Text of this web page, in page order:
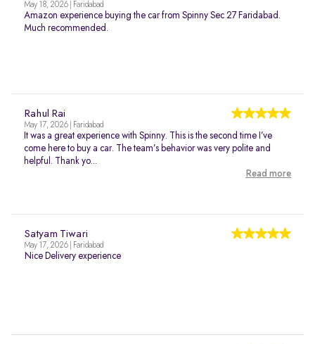
May 18, 2026 | Faridabad
Amazon experience buying the car from Spinny Sec 27 Faridabad.
Much recommended.
Rahul Rai
May 17, 2026 | Faridabad
It was a great experience with Spinny. This is the second time I’ve
come here to buy a car. The team’s behavior was very polite and
helpful. Thank yo...
Read more
Satyam Tiwari
May 17, 2026 | Faridabad
Nice Delivery experience